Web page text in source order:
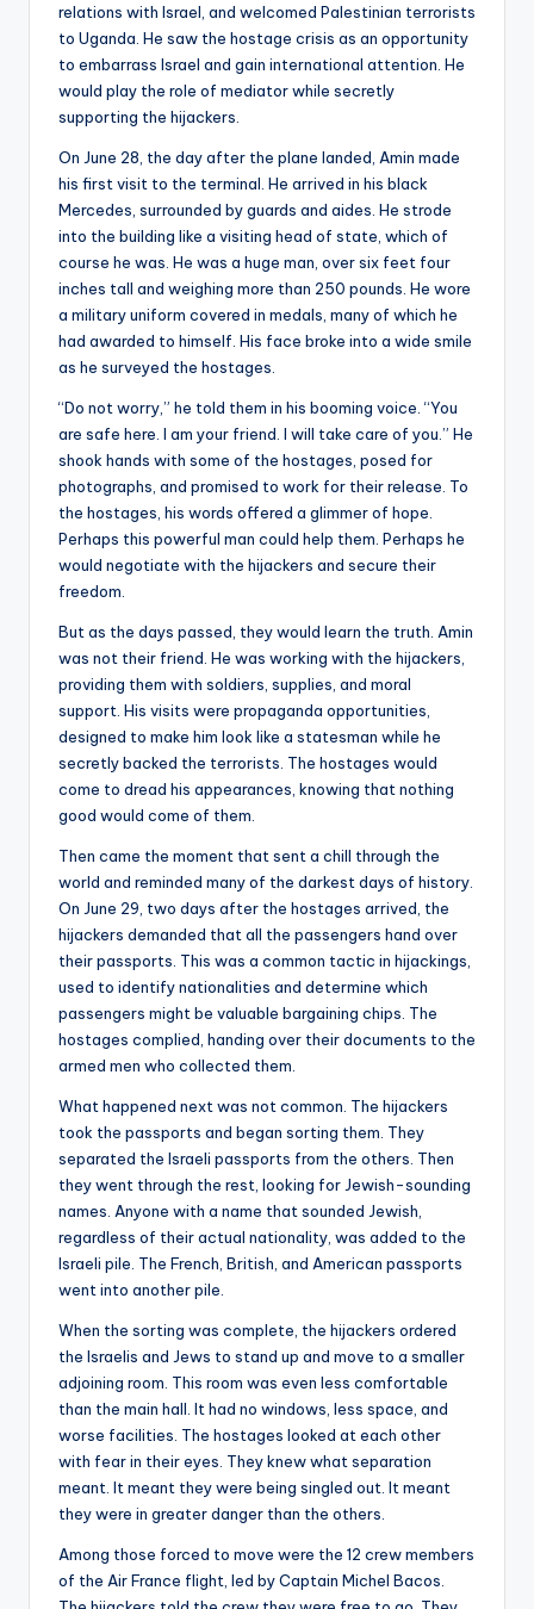
relations with Israel, and welcomed Palestinian terrorists
to Uganda. He saw the hostage crisis as an opportunity
to embarrass Israel and gain international attention. He
would play the role of mediator while secretly
supporting the hijackers.
On June 28, the day after the plane landed, Amin made
his first visit to the terminal. He arrived in his black
Mercedes, surrounded by guards and aides. He strode
into the building like a visiting head of state, which of
course he was. He was a huge man, over six feet four
inches tall and weighing more than 250 pounds. He wore
a military uniform covered in medals, many of which he
had awarded to himself. His face broke into a wide smile
as he surveyed the hostages.
“Do not worry,” he told them in his booming voice. “You
are safe here. I am your friend. I will take care of you.” He
shook hands with some of the hostages, posed for
photographs, and promised to work for their release. To
the hostages, his words offered a glimmer of hope.
Perhaps this powerful man could help them. Perhaps he
would negotiate with the hijackers and secure their
freedom.
But as the days passed, they would learn the truth. Amin
was not their friend. He was working with the hijackers,
providing them with soldiers, supplies, and moral
support. His visits were propaganda opportunities,
designed to make him look like a statesman while he
secretly backed the terrorists. The hostages would
come to dread his appearances, knowing that nothing
good would come of them.
Then came the moment that sent a chill through the
world and reminded many of the darkest days of history.
On June 29, two days after the hostages arrived, the
hijackers demanded that all the passengers hand over
their passports. This was a common tactic in hijackings,
used to identify nationalities and determine which
passengers might be valuable bargaining chips. The
hostages complied, handing over their documents to the
armed men who collected them.
What happened next was not common. The hijackers
took the passports and began sorting them. They
separated the Israeli passports from the others. Then
they went through the rest, looking for Jewish-sounding
names. Anyone with a name that sounded Jewish,
regardless of their actual nationality, was added to the
Israeli pile. The French, British, and American passports
went into another pile.
When the sorting was complete, the hijackers ordered
the Israelis and Jews to stand up and move to a smaller
adjoining room. This room was even less comfortable
than the main hall. It had no windows, less space, and
worse facilities. The hostages looked at each other
with fear in their eyes. They knew what separation
meant. It meant they were being singled out. It meant
they were in greater danger than the others.
Among those forced to move were the 12 crew members
of the Air France flight, led by Captain Michel Bacos.